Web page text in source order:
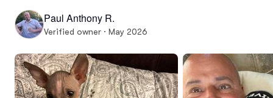
Paul Anthony R.
Verified owner · May 2026